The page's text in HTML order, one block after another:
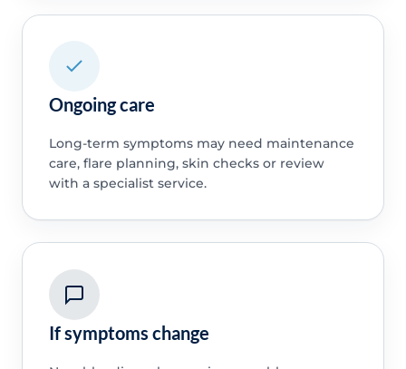
Ongoing care
Long-term symptoms may need maintenance
care, flare planning, skin checks or review
with a specialist service.
If symptoms change